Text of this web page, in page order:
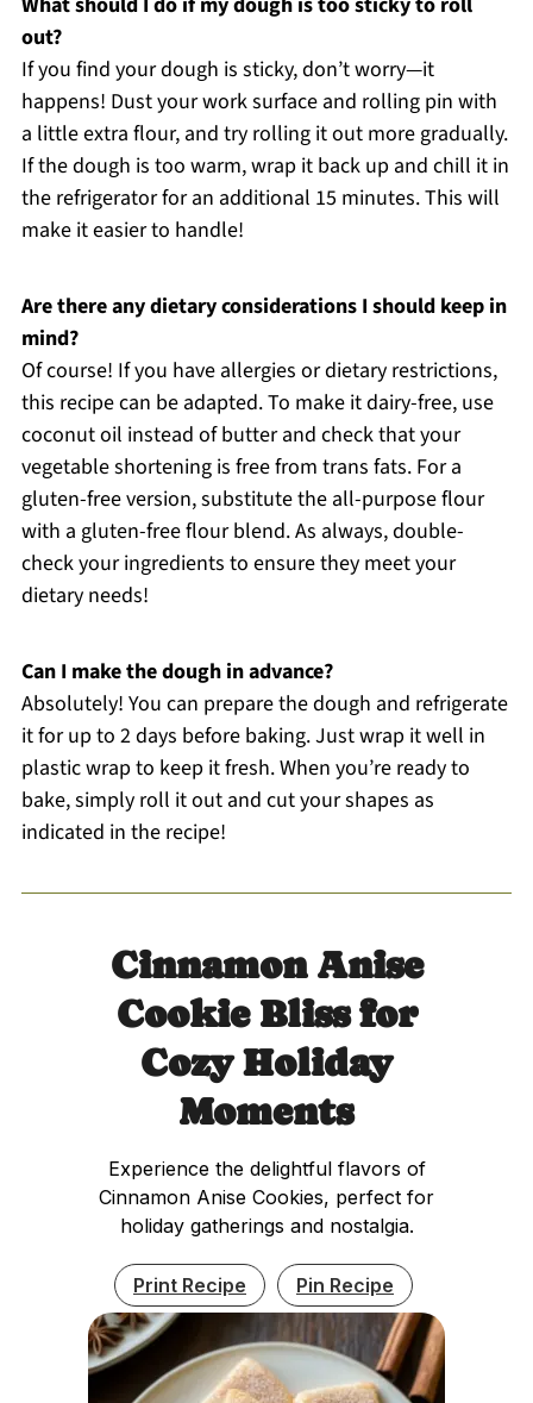
out?
If you find your dough is sticky, don’t worry—it
happens! Dust your work surface and rolling pin with
a little extra flour, and try rolling it out more gradually.
If the dough is too warm, wrap it back up and chill it in
the refrigerator for an additional 15 minutes. This will
make it easier to handle!
Are there any dietary considerations I should keep in
mind?
Of course! If you have allergies or dietary restrictions,
this recipe can be adapted. To make it dairy-free, use
coconut oil instead of butter and check that your
vegetable shortening is free from trans fats. For a
gluten-free version, substitute the all-purpose flour
with a gluten-free flour blend. As always, double-
check your ingredients to ensure they meet your
dietary needs!
Can I make the dough in advance?
Absolutely! You can prepare the dough and refrigerate
it for up to 2 days before baking. Just wrap it well in
plastic wrap to keep it fresh. When you’re ready to
bake, simply roll it out and cut your shapes as
indicated in the recipe!
Cinnamon Anise
Cookie Bliss for
Cozy Holiday
Moments
Experience the delightful flavors of
Cinnamon Anise Cookies, perfect for
holiday gatherings and nostalgia.
Print Recipe Pin Recipe